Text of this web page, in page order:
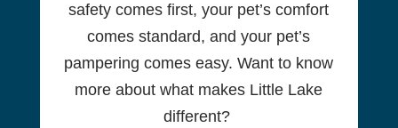
safety comes first, your pet’s comfort
comes standard, and your pet’s
pampering comes easy. Want to know
more about what makes Little Lake
different?